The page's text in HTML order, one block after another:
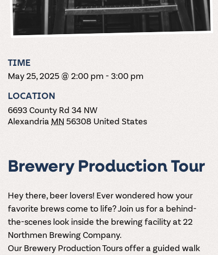
varieties. On-tap
and in cans.
Wine lovers
unite! When you
join Carlos Creek
Wine Club you
Dig into our
2025 pricing
guide to see
how we can
the vines. Our
one-hour
summer tours
come with two
treats! Carlos
Creek is an
official Milk Bar
supplier. Who’s
TIME
May 25, 2025 @ 2:00 pm - 3:00 pm
LOCATION
6693 County Rd 34 NW
Alexandria MN 56308 United States
Brewery Production Tour
Hey there, beer lovers! Ever wondered how your
favorite brews come to life? Join us for a behind-
the-scenes look inside the brewing facility at 22
Northmen Brewing Company.
Our Brewery Production Toursoffer a guided walk